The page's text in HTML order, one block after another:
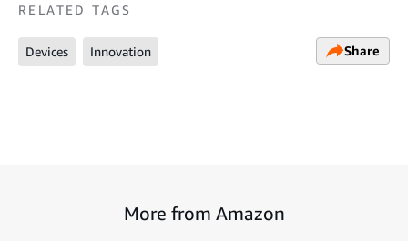
RELATED TAGS
Devices Innovation Share
More from Amazon